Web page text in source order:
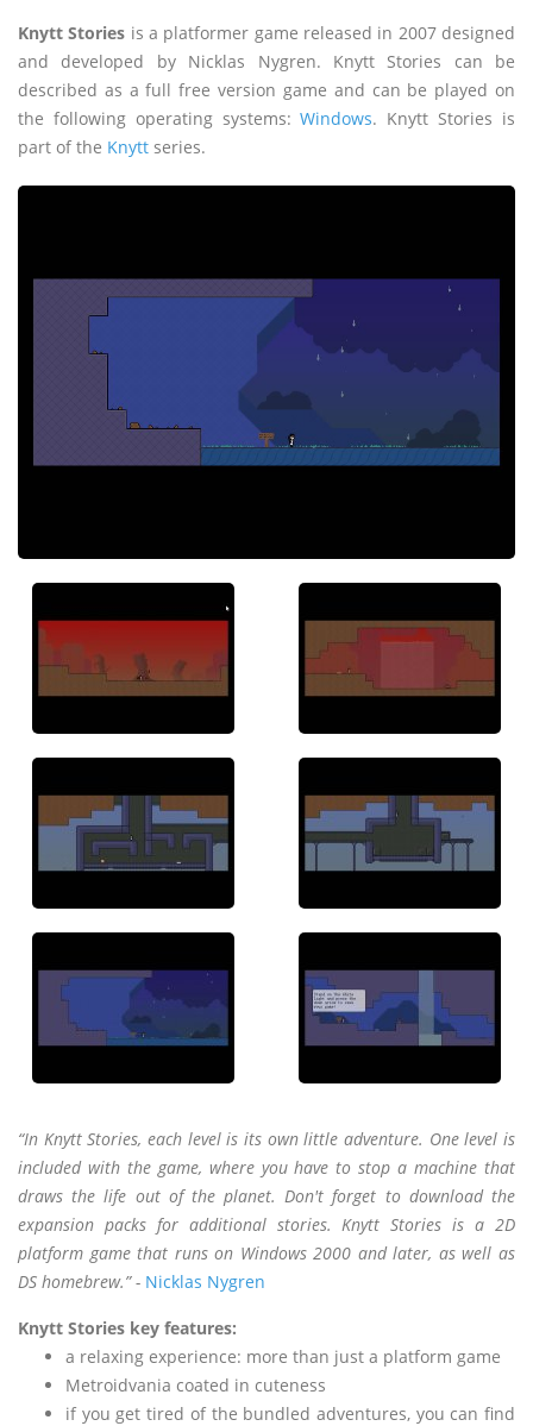
Knytt Stories is a platformer game released in 2007 designed
and developed by Nicklas Nygren. Knytt Stories can be
described as a full free version game and can be played on
the following operating systems:Windows. Knytt Stories is
part of the Knytt series.
“In Knytt Stories, each level is its own little adventure. One level is
included with the game, where you have to stop a machine that
draws the life out of the planet. Don't forget to download the
expansion packs for additional stories. Knytt Stories is a 2D
platform game that runs on Windows 2000 and later, as well as
DS homebrew.” - Nicklas Nygren
Knytt Stories key features:
a relaxing experience: more than just a platform game
Metroidvania coated in cuteness
if you get tired of the bundled adventures, you can find